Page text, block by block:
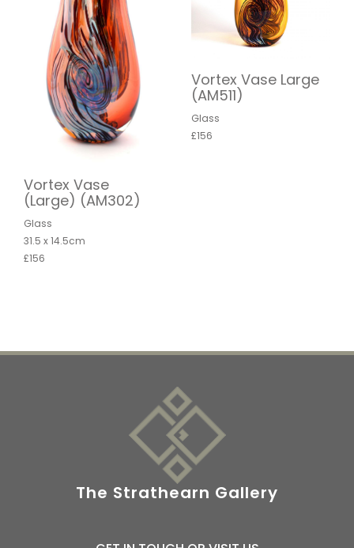
Vortex Vase
(Large) (AM302)
Glass
31.5 x 14.5cm
£156
Vortex Vase Large
(AM511)
Glass
£156
The Strathearn Gallery